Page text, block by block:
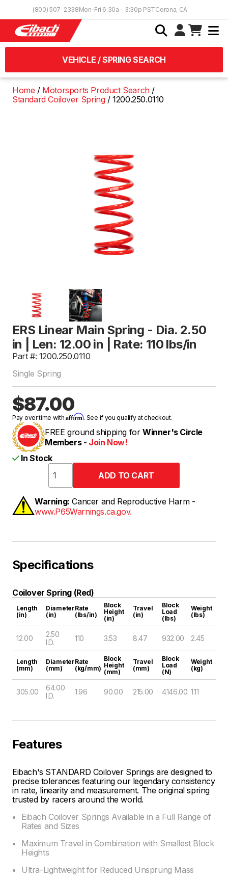
(800) 507-2338Mon-Fri 6:30a - 3:30p PSTCorona, CA
VEHICLE / SPRING SEARCH
Home
Motorsports Product Search
Standard Coilover Spring
1200.250.0110
ERS Linear Main Spring - Dia. 2.50
in | Len: 12.00 in | Rate: 110 lbs/in
Part #: 1200.250.0110
Single Spring
$87.00
Pay over time withAffirm. See if you qualify at checkout.
FREE ground shipping for Winner's Circle
Members - Join Now!
In Stock
Warning: Cancer and Reproductive Harm -
www.P65Warnings.ca.gov.
Specifications
Coilover Spring (Red)
Length
(in)
Diameter
(in)
Rate
(lbs/in)
Block
Height
(in)
Travel
(in)
Block
Load
(lbs)
Weight
(lbs)
12.00
2.50
I.D.
110 3.53 8.47 932.00 2.45
Length
(mm)
Diameter
(mm)
Rate
(kg/mm)
Block
Height
(mm)
Travel
(mm)
Block
Load
(N)
Weight
(kg)
305.00
64.00
I.D.
1.96 90.00 215.00 4146.00 1.11
Features
Eibach's STANDARD Coilover Springs are designed to
precise tolerances featuring our legendary consistency
in rate, linearity and measurement. The original spring
trusted by racers around the world.
Eibach Coilover Springs Available in a Full Range of
Rates and Sizes
Maximum Travel in Combination with Smallest Block
Heights
Ultra-Lightweight for Reduced Unsprung Mass